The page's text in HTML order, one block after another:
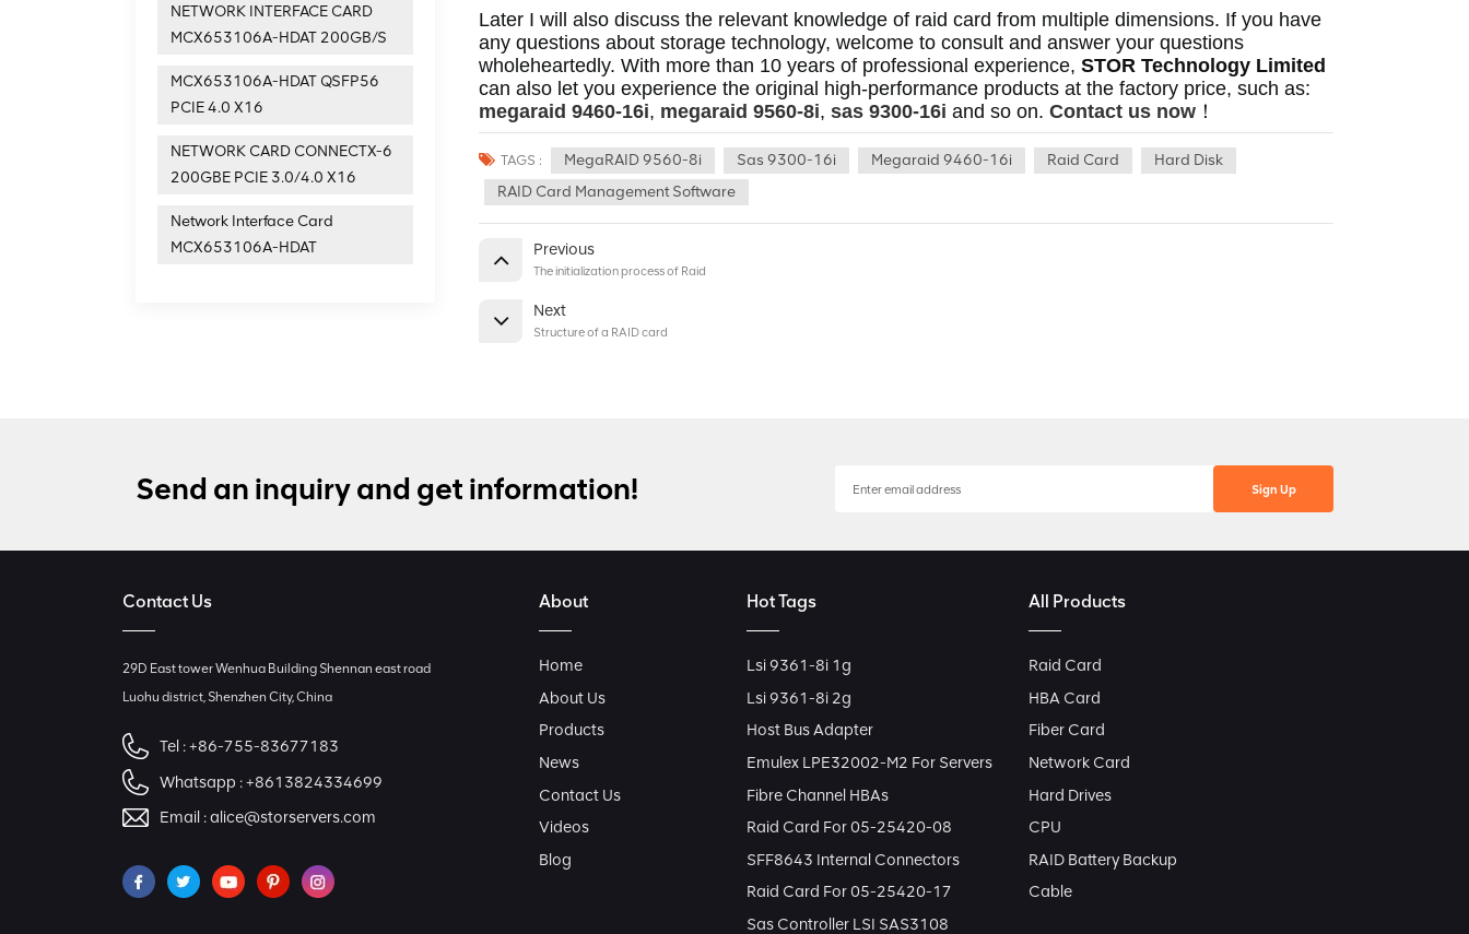
Later I will also discuss the relevant knowledge of raid card from multiple dimensions. If you have
any questions about storage technology, welcome to consult and answer your questions
wholeheartedly. With more than 10 years of professional experience, STOR Technology Limited
megaraid 9460-16i, megaraid 9560-8i, sas 9300-16i and so on. Contact us now ！
TAGS : MegaRAID 9560-8i Sas 9300-16i Megaraid 9460-16i Raid Card
Hard Disk
RAID Card Management Software
Previous
The initialization process of Raid
Next
Structure of a RAID card
NETWORK INTERFACE CARD
MCX653106A-HDAT 200GB/S
MCX653106A-HDAT QSFP56
PCIE 4.0 X16
NETWORK CARD CONNECTX-6
200GBE PCIE 3.0/4.0 X16
Network Interface Card
MCX653106A-HDAT
Send an inquiry and get information!
Contact Us
29D East tower Wenhua Building Shennan east road
Luohu district, Shenzhen City, China
Tel :+86-755-83677183
Whatsapp :+8613824334699
Email :alice@storservers.com
About
Home
About Us
Products
News
Contact Us
Videos
Blog
Hot Tags
Lsi 9361-8i 1g
Lsi 9361-8i 2g
Host Bus Adapter
Emulex LPE32002-M2 For Servers
Fibre Channel HBAs
Raid Card For 05-25420-08
SFF8643 Internal Connectors
Raid Card For 05-25420-17
Sas Controller LSI SAS3108
All Products
Raid Card
HBA Card
Fiber Card
Network Card
Hard Drives
CPU
RAID Battery Backup
Cable